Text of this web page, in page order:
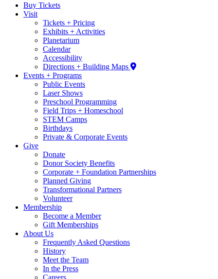
Buy Tickets
Visit
Tickets + Pricing
Exhibits + Activities
Planetarium
Calendar
Accessibility
Directions + Building Maps
Events + Programs
Public Events
Laser Shows
Preschool Programming
Field Trips + Homeschool
STEM Camps
Birthdays
Private & Corporate Events
Give
Donate
Donor Society Benefits
Corporate + Foundation Partnerships
Planned Giving
Transformational Partners
Volunteer
Membership
Become a Member
Gift Memberships
About Us
Frequently Asked Questions
History
Meet the Team
In the Press
Careers